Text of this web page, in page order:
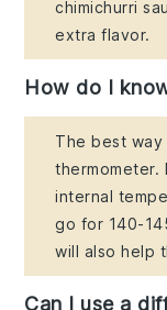
chimichurri
extra flavor.
How do I
The best
thermometer.
internal
go for 140-
will also help
Can I use a